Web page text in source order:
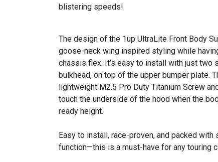
blistering speeds!
The design of the 1up UltraLite Front Body
goose-neck wing inspired styling while
chassis flex. It’s easy to install with just two
bulkhead, on top of the upper bumper plate.
lightweight M2.5 Pro Duty Titanium Screw
touch the underside of the hood when the
ready height.
Easy to install, race-proven, and packed with
function—this is a must-have for any touring